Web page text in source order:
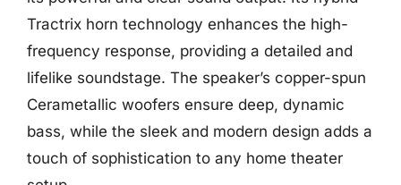
Tractrix horn technology enhances the high-
frequency response, providing a detailed and
lifelike soundstage. The speaker’s copper-spun
Cerametallic woofers ensure deep, dynamic
bass, while the sleek and modern design adds a
touch of sophistication to any home theater